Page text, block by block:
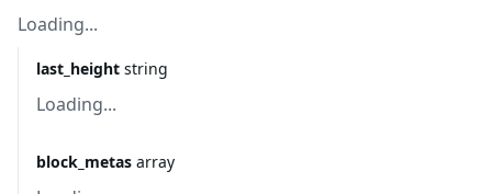
Loading...
last_height string
Loading...
block_metas array